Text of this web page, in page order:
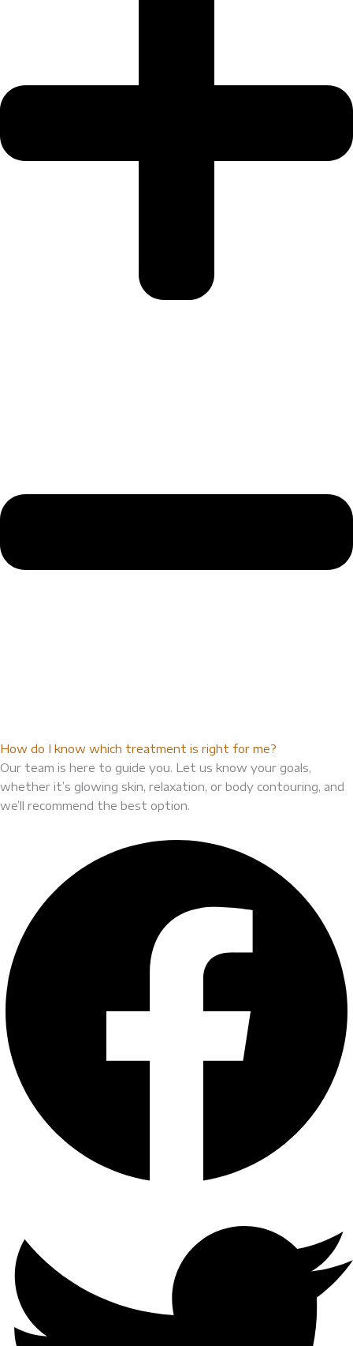
How do I know which treatment is right for me?
Our team is here to guide you. Let us know your goals,
whether it’s glowing skin, relaxation, or body contouring, and
we’ll recommend the best option.